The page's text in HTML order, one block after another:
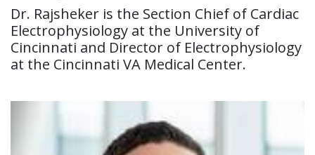
Dr. Rajsheker is the Section Chief of Cardiac
Electrophysiology at the University of
Cincinnati and Director of Electrophysiology
at the Cincinnati VA Medical Center.